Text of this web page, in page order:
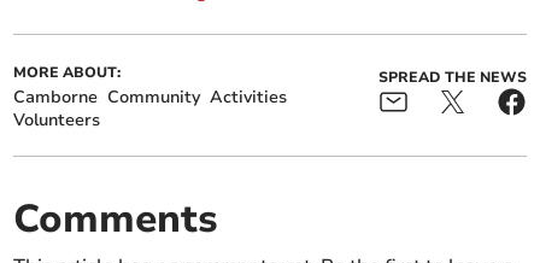
MORE ABOUT:
Camborne Community Activities
Volunteers
SPREAD THE NEWS
Comments